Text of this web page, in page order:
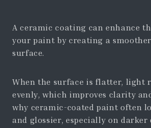
A ceramic coating can enhance
your paint by creating a
surface.
When the surface is flatter, light
evenly, which improves clarity
why ceramic-coated paint often
and glossier, especially on darker